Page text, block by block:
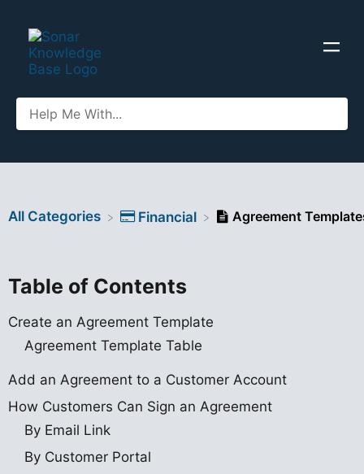
Table of Contents
Create an Agreement Template
Agreement Template Table
Add an Agreement to a Customer Account
How Customers Can Sign an Agreement
By Email Link
By Customer Portal
All Categories ​Financial Agreement